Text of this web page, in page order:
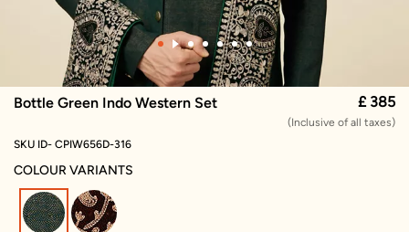
Bottle Green Indo Western Set £ 385
(Inclusive of all taxes)
SKU ID- CPIW656D-316
COLOUR VARIANTS
selected